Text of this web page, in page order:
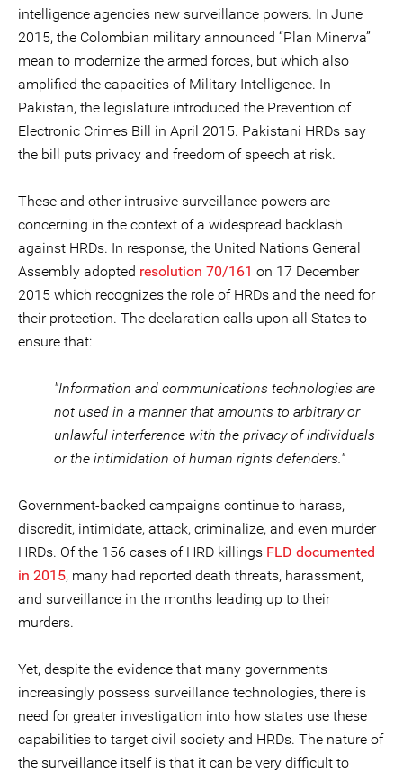
intelligence agencies new surveillance powers. In June
2015, the Colombian military announced “Plan Minerva”
mean to modernize the armed forces, but which also
amplified the capacities of Military Intelligence. In
Pakistan, the legislature introduced the Prevention of
Electronic Crimes Bill in April 2015. Pakistani HRDs say
the bill puts privacy and freedom of speech at risk.
These and other intrusive surveillance powers are
concerning in the context of a widespread backlash
against HRDs. In response, the United Nations General
Assembly adopted resolution 70/161 on 17 December
2015 which recognizes the role of HRDs and the need for
their protection. The declaration calls upon all States to
ensure that:
"Information and communications technologies are
not used in a manner that amounts to arbitrary or
unlawful interference with the privacy of individuals
or the intimidation of human rights defenders."
Government-backed campaigns continue to harass,
discredit, intimidate, attack, criminalize, and even murder
HRDs. Of the 156 cases of HRD killings FLD documented
in 2015, many had reported death threats, harassment,
and surveillance in the months leading up to their
murders.
Yet, despite the evidence that many governments
increasingly possess surveillance technologies, there is
need for greater investigation into how states use these
capabilities to target civil society and HRDs. The nature of
the surveillance itself is that it can be very difficult to